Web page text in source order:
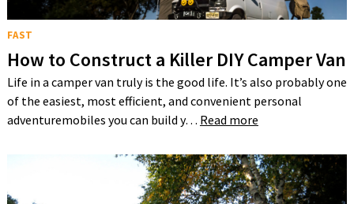
FAST
How to Construct a Killer DIY Camper Van
Life in a camper van truly is the good life. It’s also probably one
of the easiest, most efficient, and convenient personal
adventuremobiles you can build y… Read more